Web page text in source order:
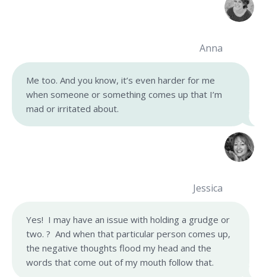
Anna
Me too. And you know, it’s even harder for me
when someone or something comes up that I’m
mad or irritated about.
Jessica
Yes! I may have an issue with holding a grudge or
two. ? And when that particular person comes up,
the negative thoughts flood my head and the
words that come out of my mouth follow that.